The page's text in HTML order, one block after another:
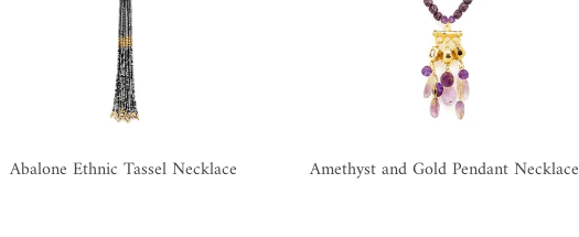
Abalone Ethnic Tassel Necklace Amethyst and Gold Pendant Necklace